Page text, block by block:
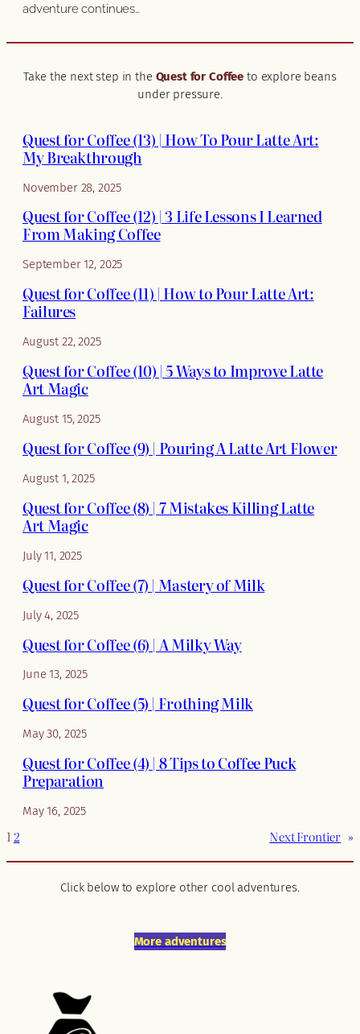
adventure continues…
Take the next step in the Quest for Coffee to explore beans
under pressure.
Quest for Coffee (13) | How To Pour Latte Art:
My Breakthrough
November 28, 2025
Quest for Coffee (12) | 3 Life Lessons I Learned
From Making Coffee
September 12, 2025
Quest for Coffee (11) | How to Pour Latte Art:
Failures
August 22, 2025
Quest for Coffee (10) | 5 Ways to Improve Latte
Art Magic
August 15, 2025
Quest for Coffee (9) | Pouring A Latte Art Flower
August 1, 2025
Quest for Coffee (8) | 7 Mistakes Killing Latte
Art Magic
July 11, 2025
Quest for Coffee (7) | Mastery of Milk
July 4, 2025
Quest for Coffee (6) | A Milky Way
June 13, 2025
Quest for Coffee (5) | Frothing Milk
May 30, 2025
Quest for Coffee (4) | 8 Tips to Coffee Puck
Preparation
May 16, 2025
1 2 Next Frontier »
Click below to explore other cool adventures.
More adventures